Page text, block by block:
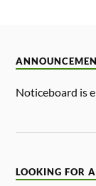
Noticeboard is
LOOKING FOR